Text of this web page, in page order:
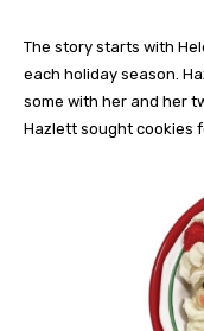
The story starts with
each holiday season.
some with her and her
Hazlett sought cookies